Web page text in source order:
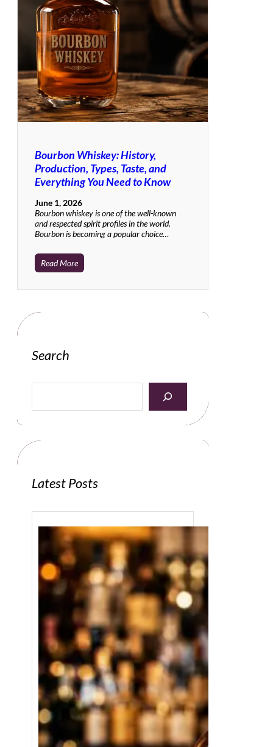
Bourbon Whiskey: History,
Production, Types, Taste, and
Everything You Need to Know
June 1, 2026
Bourbon whiskey is one of the well-known
and respected spirit profiles in the world.
Bourbon is becoming a popular choice…
Read More
Search
a
h
Latest Posts